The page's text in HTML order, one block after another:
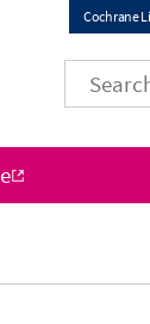
Top
menu
Cochrane